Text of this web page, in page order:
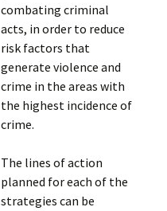
combating criminal
acts, in order to reduce
risk factors that
generate violence and
crime in the areas with
the highest incidence of
crime.
The lines of action
planned for each of the
strategies can be